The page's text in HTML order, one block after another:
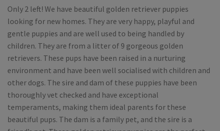
Only 2 left! We have beautiful golden retriever puppies
looking for new homes. They are very happy, playful and
gentle puppies and are well used to being handled by
children. They are from a litter of 9 gorgeous golden
retrievers. These pups have been raised in a nurturing
environment and have been well socialised with children and
other dogs. The sire and dam of these puppies have been
thoroughly vet checked and have exceptional
temperaments, making them ideal parents for these
beautiful pups. The dam is a family pet, and the sire is a